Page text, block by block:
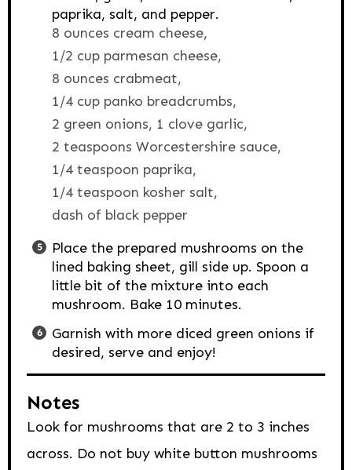
paprika, salt, and pepper.
8 ounces cream cheese,
1/2 cup parmesan cheese,
8 ounces crabmeat,
1/4 cup panko breadcrumbs,
2 green onions, 1 clove garlic,
2 teaspoons Worcestershire sauce,
1/4 teaspoon paprika,
1/4 teaspoon kosher salt,
dash of black pepper
Place the prepared mushrooms on the
lined baking sheet, gill side up. Spoon a
little bit of the mixture into each
mushroom. Bake 10 minutes.
Garnish with more diced green onions if
desired, serve and enjoy!
Notes
Look for mushrooms that are 2 to 3 inches
across. Do not buy white button mushrooms